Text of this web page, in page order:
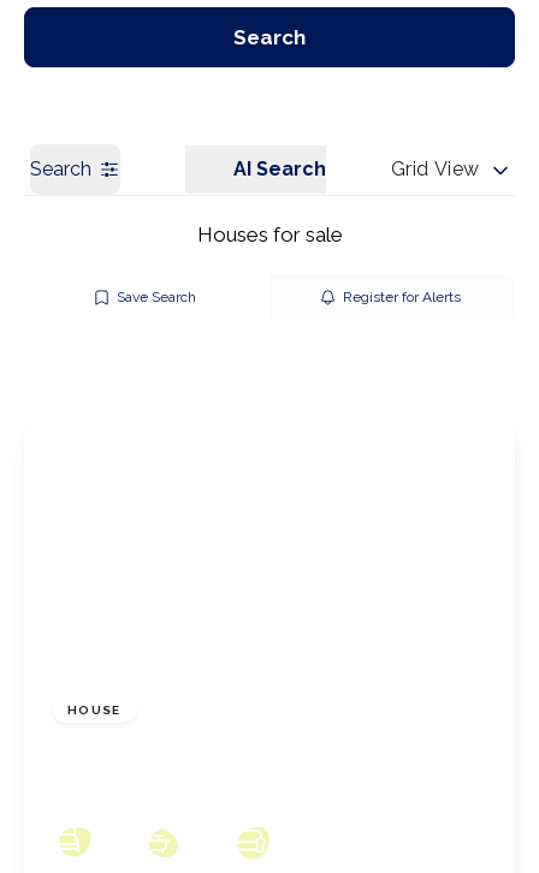
Our Branches
Search
Search AI Search Grid View
Houses for sale
Save Search Register for Alerts
HOUSE